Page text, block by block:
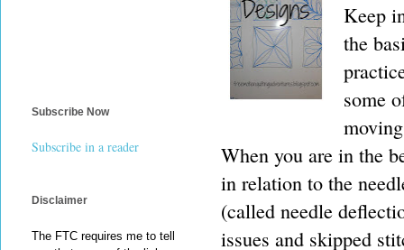
Keep
the
some
When you are in the
in relation to the
(called needle
issues and skipped
Subscribe Now
Subscribe in a reader
Disclaimer
The FTC requires me to tell